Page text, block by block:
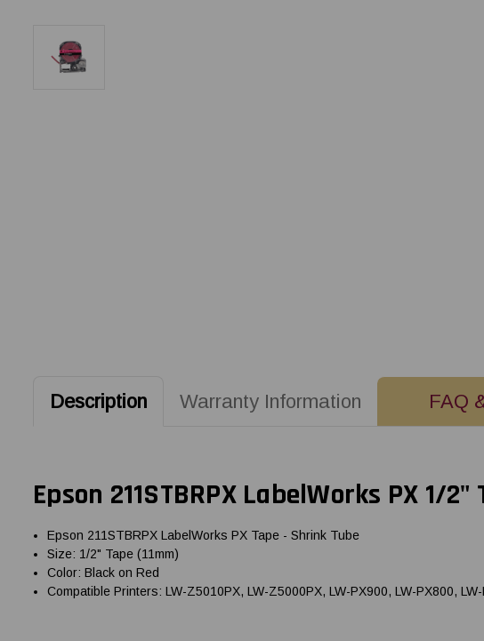
Description Warranty Information FAQ
Epson 211STBRPX LabelWorks PX 1/
Epson 211STBRPX LabelWorks PX Tape - Shrink Tube
Size: 1/2" Tape (11mm)
Color: Black on Red
Compatible Printers: LW-Z5010PX, LW-Z5000PX, LW-PX900, LW-PX800,